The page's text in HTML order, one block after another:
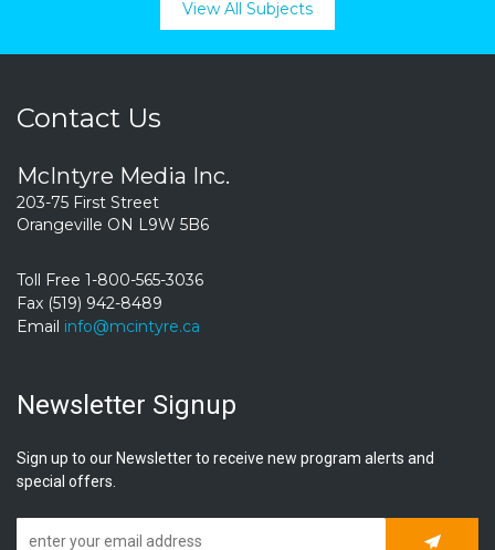
View All Subjects
Contact Us
McIntyre Media Inc.
203-75 First Street
Orangeville ON L9W 5B6
Toll Free 1-800-565-3036
Fax (519) 942-8489
Email info@mcintyre.ca
Newsletter Signup
Sign up to our Newsletter to receive new program alerts and
special offers.